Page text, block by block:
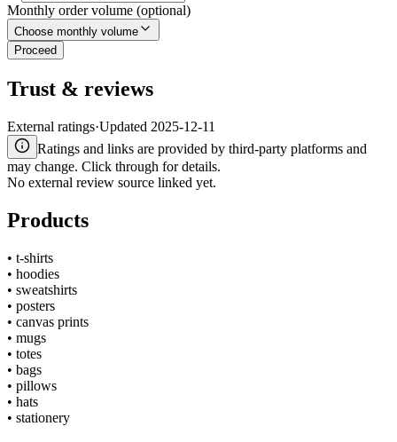
Monthly order volume (optional)
Choose monthly volume
Proceed
Trust & reviews
External ratings·Updated 2025-12-11
Ratings and links are provided by third-party platforms and
may change. Click through for details.
No external review source linked yet.
Products
• t-shirts
• hoodies
• sweatshirts
• posters
• canvas prints
• mugs
• totes
• bags
• pillows
• hats
• stationery